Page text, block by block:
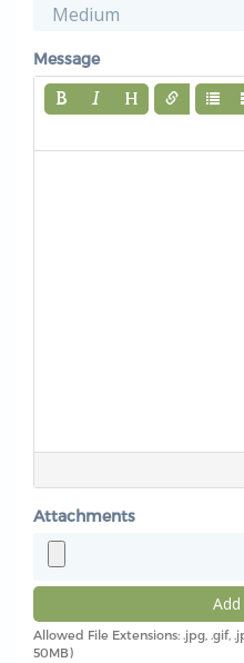
Message
Attachments
Allowed File Extensions: .jpg, .gif,
50MB)